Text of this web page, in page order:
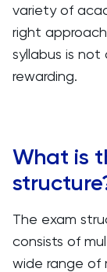
variety of
right
syllabus is
rewarding.
What is
The exam
consists of
wide range of